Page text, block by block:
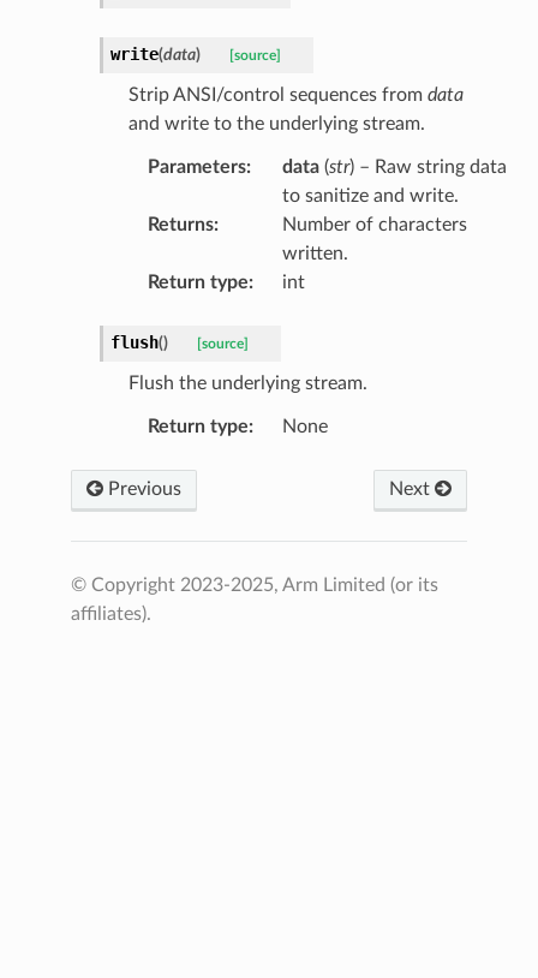
write(data) [source]
Strip ANSI/control sequences fromdata
and write to the underlying stream.
Parameters: data (str) – Raw string data
to sanitize and write.
Returns:
Number of characters
written.
Return type: int
flush() [source]
Flush the underlying stream.
Return type: None
Previous Next
© Copyright 2023-2025, Arm Limited (or its
affiliates).